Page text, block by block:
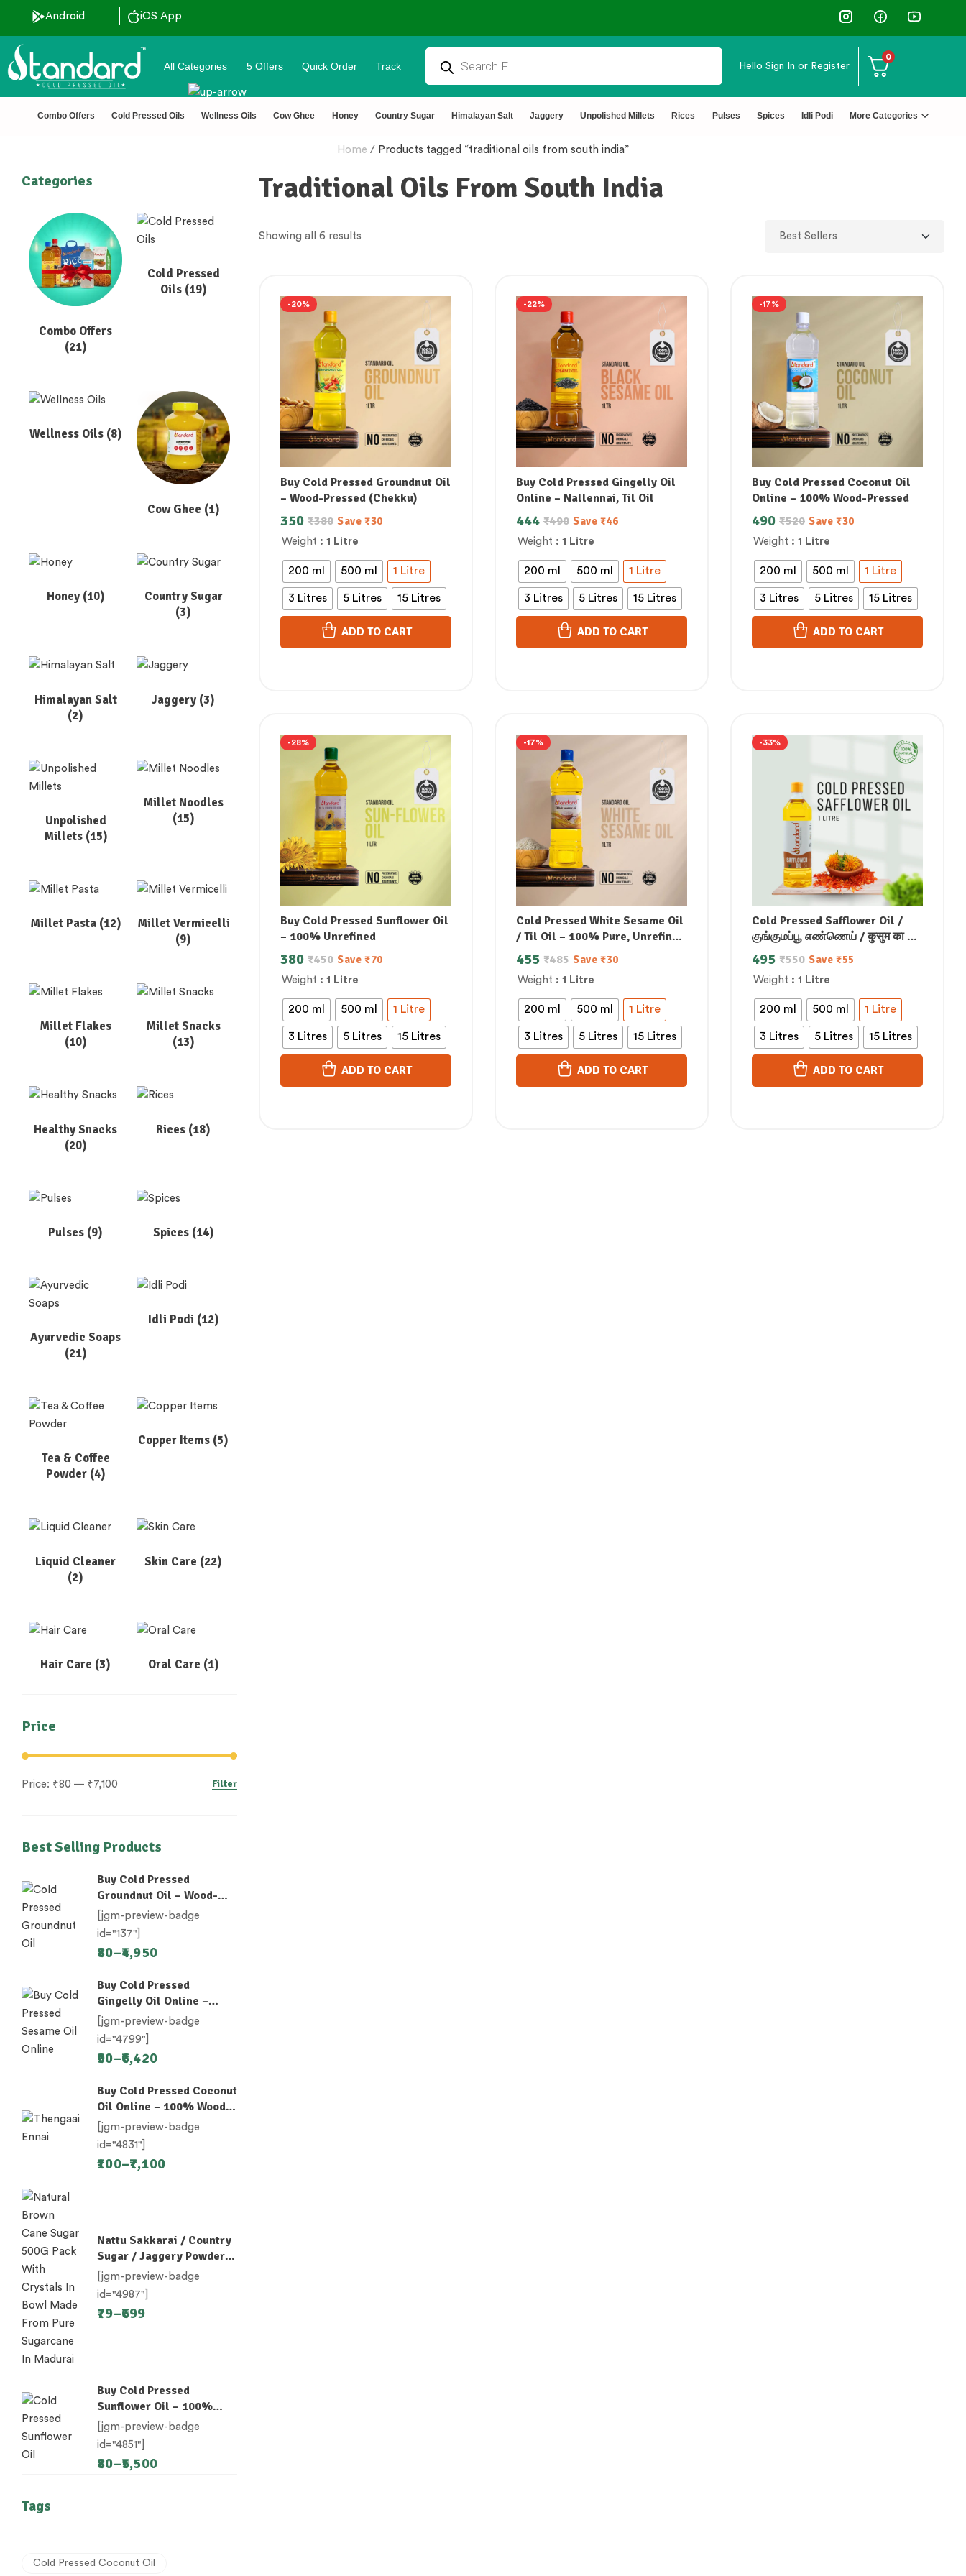
Android iOS App
All Categories 5 Offers Quick Order Track Hello Sign In or Register
0
Combo Offers Cold Pressed Oils Wellness Oils Cow Ghee Honey Country Sugar Himalayan Salt Jaggery Unpolished Millets Rices Pulses Spices Idli Podi More Categories
Home / Products tagged “traditional oils from south india”
Traditional Oils From South India
Showing all 6 results
-20%
Buy Cold Pressed Groundnut Oil
– Wood-Pressed (Chekku)
Weight : 1 Litre
200 ml 500 ml 1 Litre
3 Litres 5 Litres 15 Litres
₹380
350 Save ₹30
ADD TO CART
-22%
Buy Cold Pressed Gingelly Oil
Online – Nallennai, Til Oil
Weight : 1 Litre
200 ml 500 ml 1 Litre
3 Litres 5 Litres 15 Litres
₹490
444 Save ₹46
ADD TO CART
-17%
Buy Cold Pressed Coconut Oil
Online – 100% Wood-Pressed
Weight : 1 Litre
200 ml 500 ml 1 Litre
3 Litres 5 Litres 15 Litres
₹520
490 Save ₹30
ADD TO CART
-28%
Buy Cold Pressed Sunflower Oil
– 100% Unrefined
Weight : 1 Litre
200 ml 500 ml 1 Litre
3 Litres 5 Litres 15 Litres
₹450
380 Save ₹70
ADD TO CART
-17%
Cold Pressed White Sesame Oil
/ Til Oil – 100% Pure, Unrefined
& Supports Lowering Bad
Cholesterol
Weight : 1 Litre
200 ml 500 ml 1 Litre
3 Litres 5 Litres 15 Litres
₹485
455 Save ₹30
ADD TO CART
-33%
Cold Pressed Safflower Oil /
குங்குமப்பூ எண்ணெய் / कुसुम का तेल
/ ಕುಸುಮ ಎಣ್ಣೆ / కుసుమ నూనె /
കുസുമം എണ്ണ
Weight : 1 Litre
200 ml 500 ml 1 Litre
3 Litres 5 Litres 15 Litres
₹550
495 Save ₹55
ADD TO CART
Categories
Combo Offers
(21)
Cold Pressed
Oils (19)
Wellness Oils (8)
Cow Ghee (1)
Honey (10)
Country Sugar
(3)
Himalayan Salt
(2)
Jaggery (3)
Unpolished
Millets (15)
Millet Noodles
(15)
Millet Pasta (12)
Millet Vermicelli
(9)
Millet Flakes
(10)
Millet Snacks
(13)
Healthy Snacks
(20)
Rices (18)
Pulses (9) Spices (14)
Ayurvedic Soaps
(21)
Idli Podi (12)
Tea & Coffee
Powder (4)
Copper Items (5)
Liquid Cleaner
(2)
Skin Care (22)
Hair Care (3) Oral Care (1)
Price
Filter
Price: ₹80 — ₹7,100
Best Selling Products
Buy Cold Pressed
Groundnut Oil – Wood-
Pressed (Chekku)
[jgm-preview-badge
id="137"]
80–4,950
Buy Cold Pressed
Gingelly Oil Online –
Nallennai, Til Oil
[jgm-preview-badge
id="4799"]
90–6,420
Buy Cold Pressed Coconut
Oil Online – 100% Wood-
Pressed
[jgm-preview-badge
id="4831"]
100–7,100
Nattu Sakkarai / Country
Sugar / Jaggery Powder /
Desi Khand / Khandsari
[jgm-preview-badge
id="4987"]
79–699
Buy Cold Pressed
Sunflower Oil – 100%
Unrefined
[jgm-preview-badge
id="4851"]
80–5,500
Tags
Cold Pressed Coconut Oil